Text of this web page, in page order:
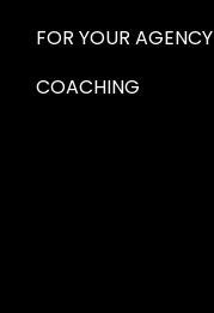
FOR YOUR AGENCY
COACHING